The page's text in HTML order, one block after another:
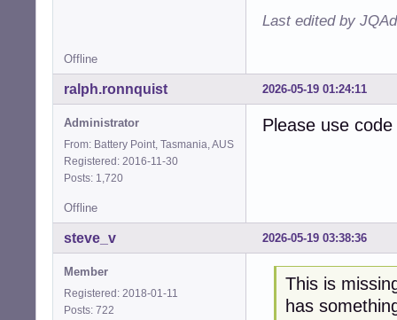
README.service
apt-
avahi-
avahi-
Last edited by
Offline
2026-05-19 01:24:11
ralph.ronnquist
Administrator
From: Battery Point, Tasmania, AUS
Registered: 2016-11-30
Posts: 1,720
Please use
Offline
2026-05-19 03:38:36
steve_v
Member
Registered: 2018-01-11
Posts: 722
This is
has